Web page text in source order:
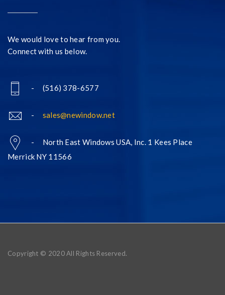
We would love to hear from you.
Connect with us below.
- (516) 378-6577
- sales@newindow.net
- North East Windows USA, Inc. 1 Kees Place
Merrick NY 11566
Copyright © 2020 All Rights Reserved.